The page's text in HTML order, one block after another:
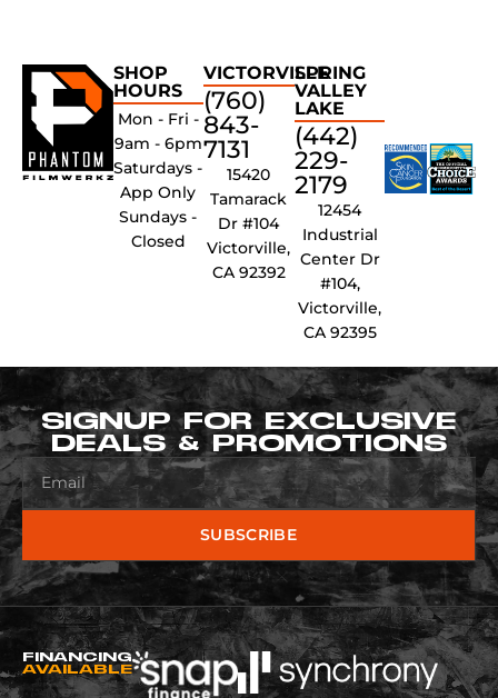
SHOP
HOURS
Mon - Fri -
9am - 6pm
Saturdays -
App Only
Sundays -
Closed
VICTORVILLE
(760)
843-
7131
15420
Tamarack
Dr #104
Victorville,
CA 92392
SPRING
VALLEY
LAKE
(442)
229-
2179
12454
Industrial
Center Dr
#104,
Victorville,
CA 92395
SIGNUP FOR EXCLUSIVE
DEALS & PROMOTIONS
SUBSCRIBE
FINANCING
AVAILABLE